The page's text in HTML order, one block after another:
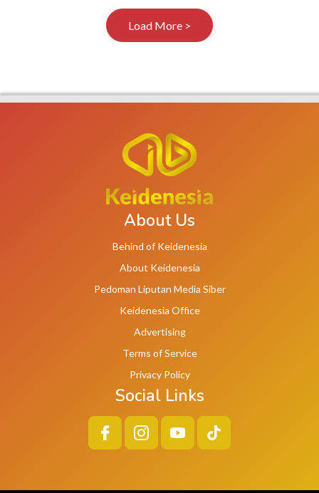
Load More >
About Us
Behind of Keidenesia
About Keidenesia
Pedoman Liputan Media Siber
Keidenesia Office
Advertising
Terms of Service
Privacy Policy
Social Links